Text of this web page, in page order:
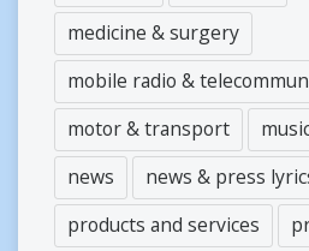
medicine & surgery
mobile radio &
motor & transport
news
news & press
products and services